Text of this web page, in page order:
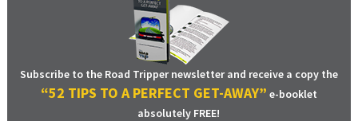
Subscribe to the Road Tripper newsletter and receive a copy the
“52 TIPS TO A PERFECT GET-AWAY” e-booklet
absolutely FREE!